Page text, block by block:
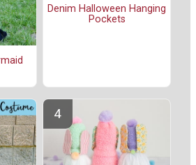
Denim Halloween Hanging
Pockets